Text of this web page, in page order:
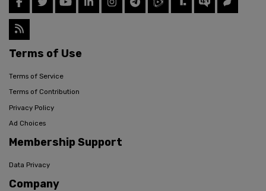
Terms of Use
Terms of Service
Terms of Contribution
Privacy Policy
Ad Choices
Membership Support
Data Privacy
Company